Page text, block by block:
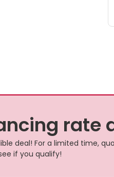
rate
deal! For a limited time,
if you qualify!